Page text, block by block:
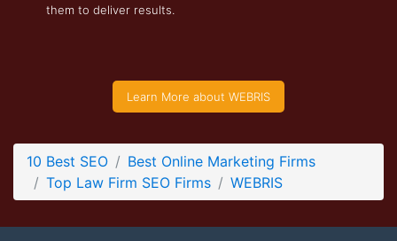
SEO Business WEBRIS
them to deliver results.
Learn More about WEBRIS
10 Best SEO
Best Online Marketing Firms
Top Law Firm SEO Firms
WEBRIS